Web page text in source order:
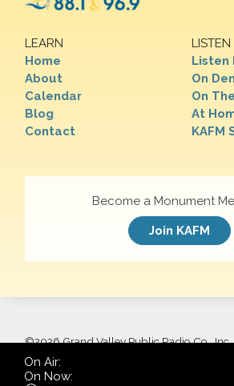
LEARN
Home
About
Calendar
Blog
Contact
LISTEN
Listen
On
On
At
KAFM
Become a Monument
Join KAFM
©2026 Grand Valley Public Radio Co.,
On Air:
On Now: